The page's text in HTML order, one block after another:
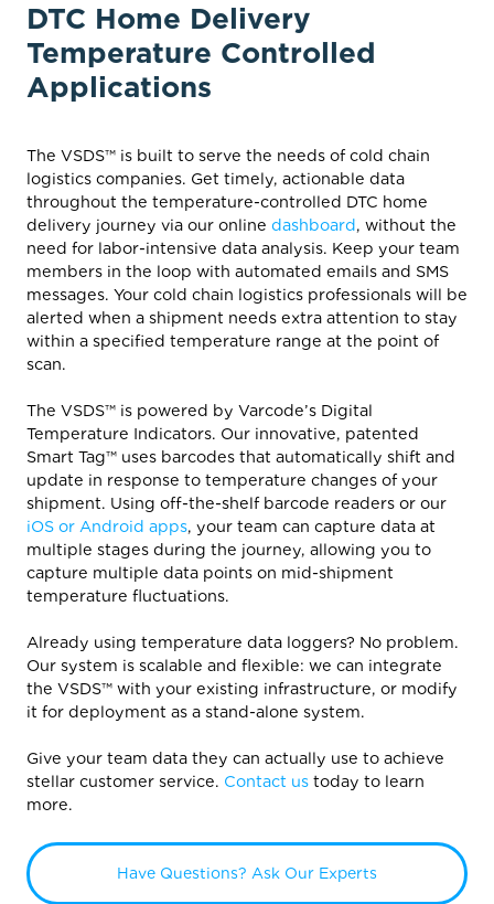
DTC Home Delivery
Temperature Controlled
Applications
The VSDS™ is built to serve the needs of cold chain
logistics companies. Get timely, actionable data
throughout the temperature-controlled DTC home
delivery journey via our online dashboard, without the
need for labor-intensive data analysis. Keep your team
members in the loop with automated emails and SMS
messages. Your cold chain logistics professionals will be
alerted when a shipment needs extra attention to stay
within a specified temperature range at the point of
scan.
The VSDS™ is powered by Varcode’s Digital
Temperature Indicators. Our innovative, patented
Smart Tag™ uses barcodes that automatically shift and
update in response to temperature changes of your
shipment. Using off-the-shelf barcode readers or our
iOS or Android apps, your team can capture data at
multiple stages during the journey, allowing you to
capture multiple data points on mid-shipment
temperature fluctuations.
Already using temperature data loggers? No problem.
Our system is scalable and flexible: we can integrate
the VSDS™ with your existing infrastructure, or modify
it for deployment as a stand-alone system.
Give your team data they can actually use to achieve
stellar customer service. Contact us today to learn
more.
Have Questions? Ask Our Experts